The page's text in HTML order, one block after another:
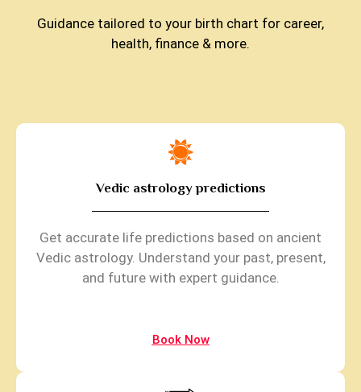
Guidance tailored to your birth chart for career,
health, finance & more.
Vedic astrology predictions
Get accurate life predictions based on ancient
Vedic astrology. Understand your past, present,
and future with expert guidance.
Book Now